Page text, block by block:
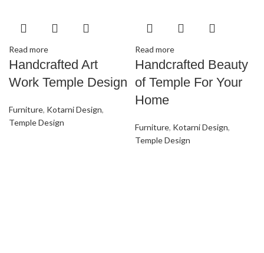
Read more
Handcrafted Art
Work Temple Design
Furniture, Kotarni Design,
Temple Design
Read more
Handcrafted Beauty
of Temple For Your
Home
Furniture, Kotarni Design,
Temple Design